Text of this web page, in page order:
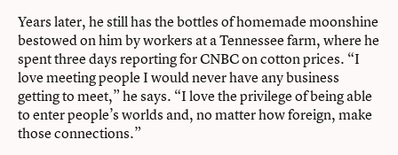
Years later, he still has the bottles of homemade moonshine
bestowed on him by workers at a Tennessee farm, where he
spent three days reporting for CNBC on cotton prices. “I
love meeting people I would never have any business
getting to meet,” he says. “I love the privilege of being able
to enter people’s worlds and, no matter how foreign, make
those connections.”